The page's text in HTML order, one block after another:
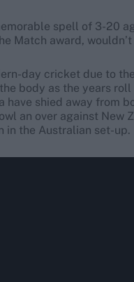
spell of 3-20
Match award,
day cricket due to
body as the years
have shied away from
an over against New
in the Australian set-up.